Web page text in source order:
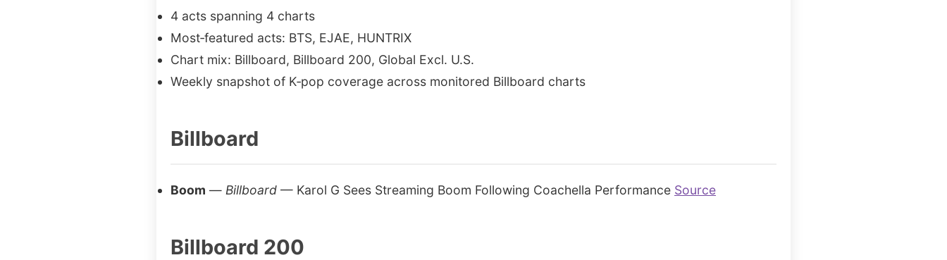
4 acts spanning 4 charts
Most‑featured acts: BTS, EJAE, HUNTRIX
Chart mix: Billboard, Billboard 200, Global Excl. U.S.
Weekly snapshot of K‑pop coverage across monitored Billboard charts
Billboard
Boom — Billboard — Karol G Sees Streaming Boom Following Coachella Performance Source
Billboard 200